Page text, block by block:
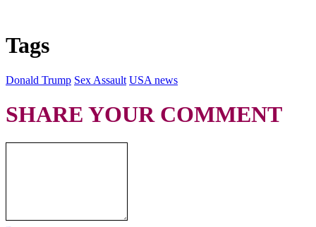
Tags
Donald Trump Sex Assault USA news
SHARE YOUR COMMENT